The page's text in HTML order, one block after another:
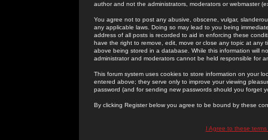
author and not the administrators, moderators or webmaster
You agree not to post any abusive, obscene, vulgar,
any applicable laws. Doing so may lead to you being
address of all posts is recorded to aid in enforcing these
have the right to remove, edit, move or close any topic at
above being stored in a database. While this information will
administrator and moderators cannot be held responsible for
This forum system uses cookies to store information on your
entered above; they serve only to improve your viewing
password (and for sending new passwords should you forget
By clicking Register below you agree to be bound by these
I Agree to these